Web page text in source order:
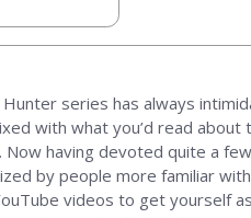
series has always
with what you’d read about
having devoted quite a
by people more familiar
videos to get yourself